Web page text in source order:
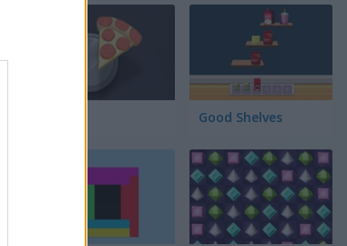
Good Shelves